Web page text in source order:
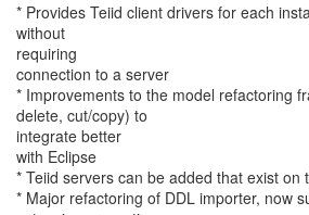
* Provides Teiid client drivers for each
without
requiring
connection to a server
* Improvements to the model refactoring
delete, cut/copy) to
integrate better
with Eclipse
* Teiid servers can be added that exist on
* Major refactoring of DDL importer, now